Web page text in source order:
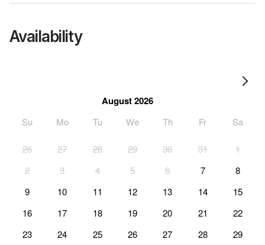
Availability
August 2026
Su Mo Tu We Th Fr Sa
26 27 28 29 30 31
1
2
3 4 5 6 7
8
9
10 11 12 13 14
15
16
17 18 19 20 21
22
23
24 25 26 27 28
29